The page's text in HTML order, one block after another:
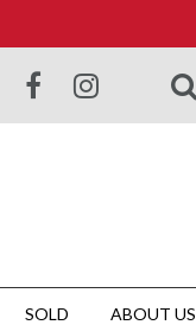
SOLD ABOUT US